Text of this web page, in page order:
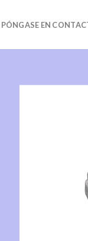
PÓNGASE EN